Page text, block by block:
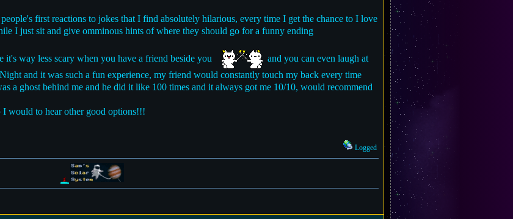
first reactions to jokes that I find absolutely hilarious, every time I get the chance to I love
I just sit and give omminous hints of where they should go for a funny ending
it's way less scary when you have a friend beside you
and you can even laugh at
and it was such a fun experience, my friend would constantly touch my back every time
a ghost behind me and he did it like 100 times and it always got me 10/10, would recommend
would to hear other good options!!!
Logged